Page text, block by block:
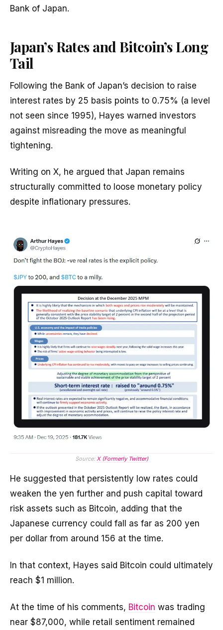
Bank of Japan.
Japan’s Rates and Bitcoin’s Long
Tail
Following the Bank of Japan’s decision to raise
interest rates by 25 basis points to 0.75% (a level
not seen since 1995), Hayes warned investors
against misreading the move as meaningful
tightening.
Writing on X, he argued that Japan remains
structurally committed to loose monetary policy
despite inflationary pressures.
Source: X (Formerly Twitter)
He suggested that persistently low rates could
weaken the yen further and push capital toward
risk assets such as Bitcoin, adding that the
Japanese currency could fall as far as 200 yen
per dollar from around 156 at the time.
In that context, Hayes said Bitcoin could ultimately
reach $1 million.
At the time of his comments, Bitcoin was trading
near $87,000, while retail sentiment remained